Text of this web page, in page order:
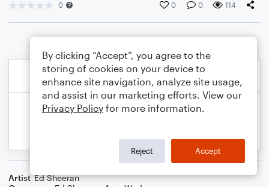
0 0 0 114
Artist Ed Sheeran
By clicking “Accept”, you agree to the
storing of cookies on your device to
enhance site navigation, analyze site usage,
and assist in our marketing efforts. View our
Privacy Policy for more information.
Reject Accept